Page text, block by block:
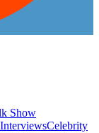
Show
Celebrity